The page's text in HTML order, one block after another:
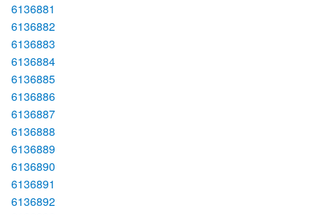
6136881
6136882
6136883
6136884
6136885
6136886
6136887
6136888
6136889
6136890
6136891
6136892